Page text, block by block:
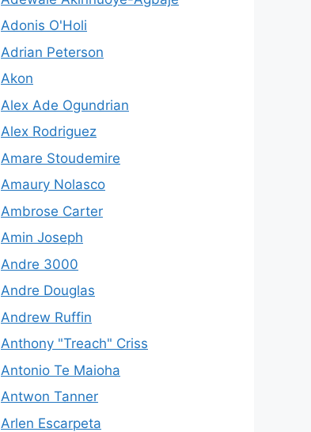
Adonis O'Holi
Adrian Peterson
Akon
Alex Ade Ogundrian
Alex Rodriguez
Amare Stoudemire
Amaury Nolasco
Ambrose Carter
Amin Joseph
Andre 3000
Andre Douglas
Andrew Ruffin
Anthony "Treach" Criss
Antonio Te Maioha
Antwon Tanner
Arlen Escarpeta